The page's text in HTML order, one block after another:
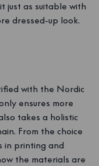
just as suitable with
dressed-up look.
with the Nordic
ensures more
takes a holistic
From the choice
in printing and
the materials are